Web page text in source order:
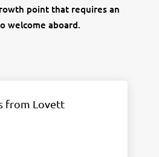
point that requires an
welcome aboard.
from Lovett